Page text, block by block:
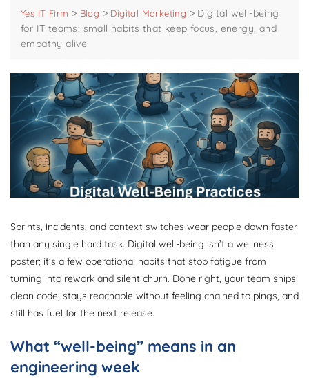
Yes IT Firm > Blog > Digital Marketing > Digital well-being
for IT teams: small habits that keep focus, energy, and
empathy alive
Sprints, incidents, and context switches wear people down faster
than any single hard task. Digital well-being isn’t a wellness
poster; it’s a few operational habits that stop fatigue from
turning into rework and silent churn. Done right, your team ships
clean code, stays reachable without feeling chained to pings, and
still has fuel for the next release.
What “well-being” means in an
engineering week